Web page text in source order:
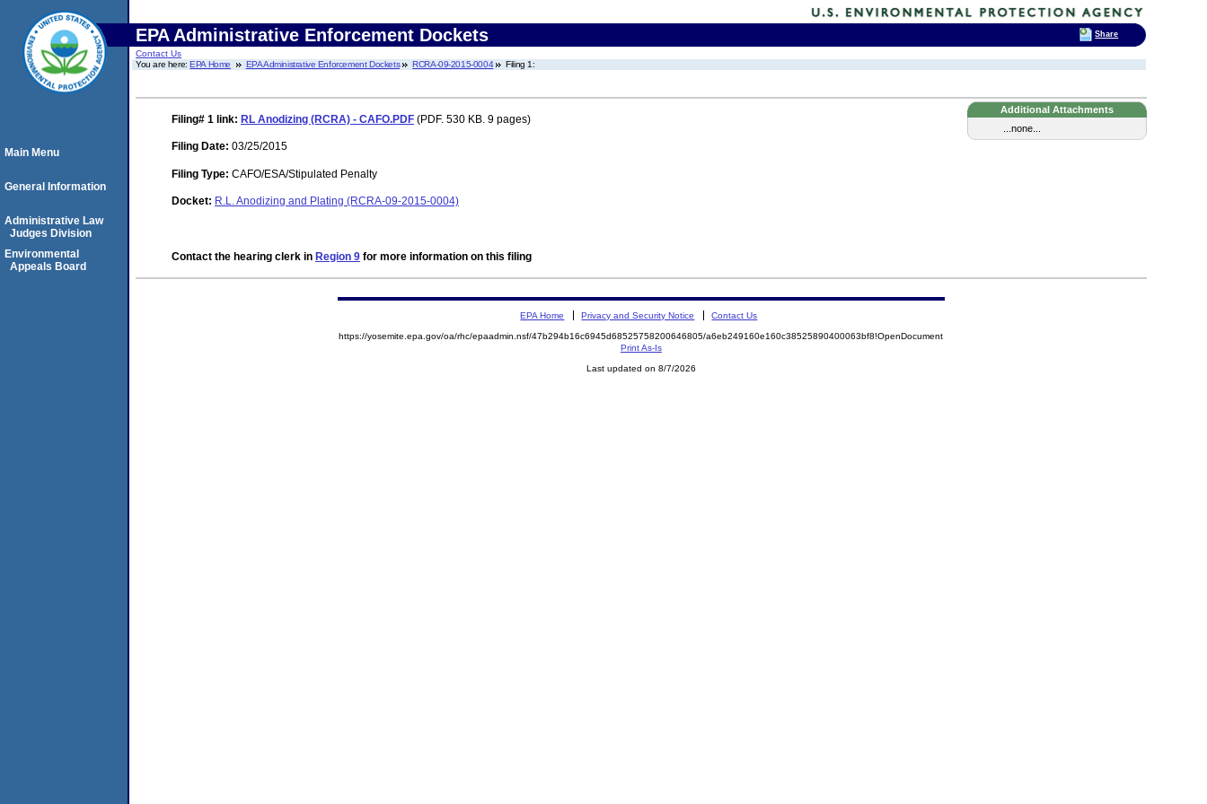
EPA Administrative Enforcement Dockets
Contact Us
You are here:EPA Home EPA Administrative Enforcement Dockets RCRA-09-2015-0004 Filing 1:
Additional Attachments
...none...
Filing# 1 link: RL Anodizing (RCRA) - CAFO.PDF (PDF. 530 KB. 9 pages)
Filing Date: 03/25/2015
Filing Type: CAFO/ESA/Stipulated Penalty
Docket: R.L. Anodizing and Plating (RCRA-09-2015-0004)
Contact the hearing clerk in Region 9 for more information on this filing
Main Menu
General Information
Administrative Law
Judges Division
Environmental
Appeals Board
EPA Home Privacy and Security Notice Contact Us
https://yosemite.epa.gov/oa/rhc/epaadmin.nsf/47b294b16c6945d68525758200646805/a6eb249160e160c38525890400063bf8!OpenDocument
Print As-Is
Last updated on 8/7/2026
Share